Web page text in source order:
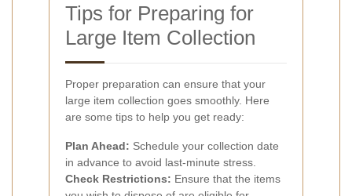
Tips for Preparing for
Large Item Collection
Proper preparation can ensure that your
large item collection goes smoothly. Here
are some tips to help you get ready:
Plan Ahead: Schedule your collection date
in advance to avoid last-minute stress.
Check Restrictions: Ensure that the items